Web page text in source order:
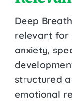
Deep
relevant for
anxiety,
structured
emotional